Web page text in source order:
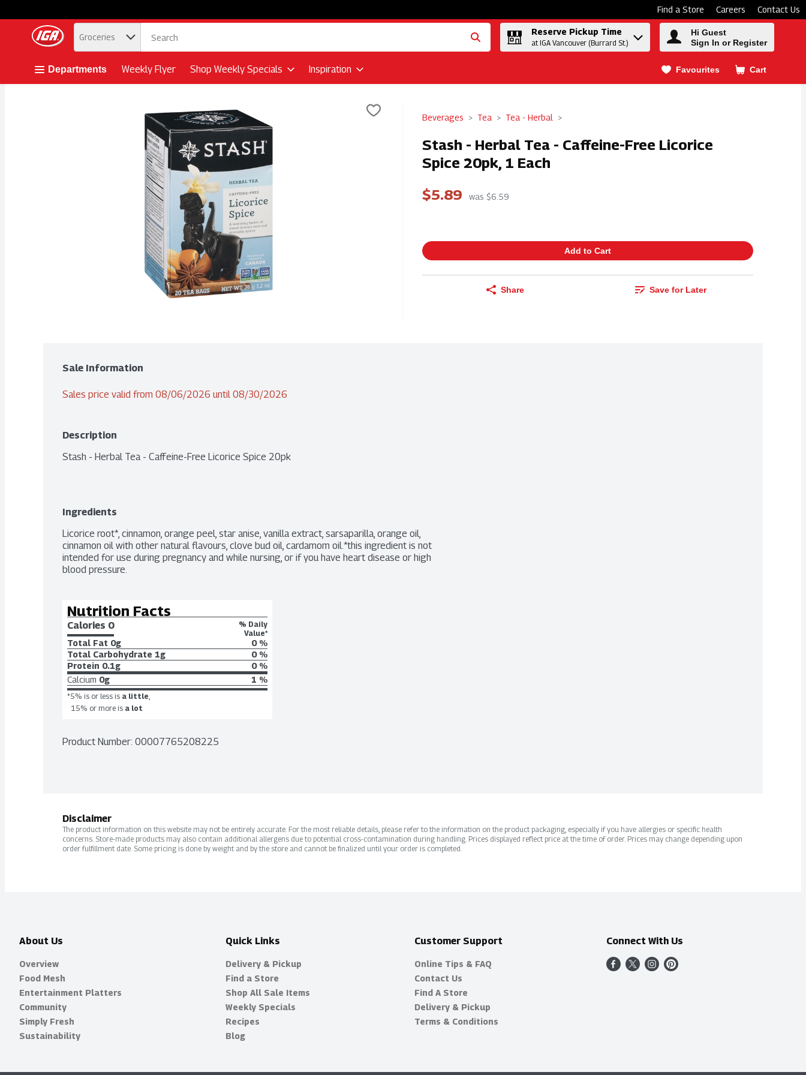
Find a Store Careers Contact Us
Skip header to page content button
. Groceries
Reserve Pickup Time
at IGA Vancouver (Burrard St.)
Hi Guest
Sign In or Register
Departments Weekly Flyer Shop Weekly Specials Inspiration Favourites Cart
.
Beverages Tea Tea - Herbal
Stash - Herbal Tea - Caffeine-Free Licorice
Spice 20pk, 1 Each
$5.89
was $6.59
Add to Cart
Share Save for Later
Sale Information
Sales price valid from 08/06/2026 until 08/30/2026
Description
Stash - Herbal Tea - Caffeine-Free Licorice Spice 20pk
Ingredients
Licorice root*, cinnamon, orange peel, star anise, vanilla extract, sarsaparilla, orange oil,
cinnamon oil with other natural flavours, clove bud oil, cardamom oil.*this ingredient is not
intended for use during pregnancy and while nursing, or if you have heart disease or high
blood pressure.
Nutrition Facts
Calories 0
% Daily
Value*
Total Fat 0g
0 %
Total Carbohydrate 1g
0 %
Protein 0.1g
0 %
Calcium 0g 1 %
*5% is or less is a little,
15% or more is a lot
Product Number: 00007765208225
Disclaimer
The product information on this website may not be entirely accurate. For the most reliable details, please refer to the information on the product packaging, especially if you have allergies or specific health
concerns. Store-made products may also contain additional allergens due to potential cross-contamination during handling. Prices displayed reflect price at the time of order. Prices may change depending upon
order fulfillment date. Some pricing is done by weight and by the store and cannot be finalized until your order is completed.
About Us
Overview
Food Mesh
Entertainment Platters
Community
Simply Fresh
Sustainability
Quick Links
Delivery & Pickup
Find a Store
Shop All Sale Items
Weekly Specials
Recipes
Blog
Customer Support
Online Tips & FAQ
Contact Us
Find A Store
Delivery & Pickup
Terms & Conditions
Connect With Us